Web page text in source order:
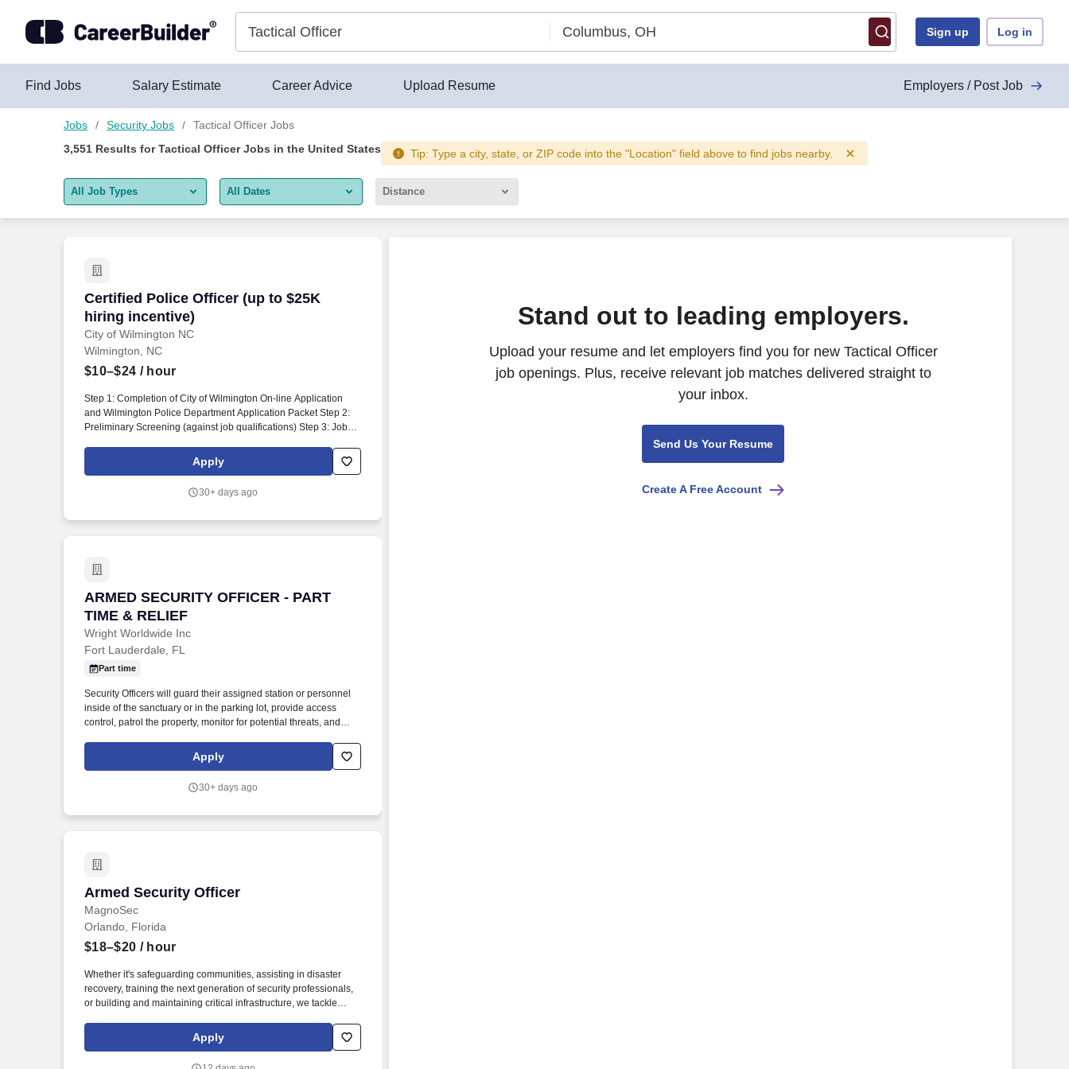
Sign up Log in
Find Jobs Salary Estimate Career Advice Upload Resume Employers / Post Job
Jobs Security Jobs
Tactical Officer Jobs
3,551 Results forTactical Officer Jobs in the United States Tip: Type a city, state, or ZIP code into the "Location" field above to find jobs nearby.
All Job Types
Remote jobs only
All Dates
Last 2 days
Distance
Certified Police Officer (up to $25K
hiring incentive)
City of Wilmington NC
Certified Police Officer (up to $25K hiring incentive)
Wilmington, NC
$10–$24 / hour
Step 1: Completion of City of Wilmington On-line Application
and Wilmington Police Department Application Packet Step 2:
Preliminary Screening (against job qualifications) Step 3: Job-
Interview Board Step 6: Complete Background Investigation
Step 7: Deputy Chief of Police Interview Step 8 - 11 are
following forms must be completed and attached to the online
Apply
30+ days ago
ARMED SECURITY OFFICER - PART
TIME & RELIEF
Wright Worldwide Inc
ARMED SECURITY OFFICER - PART TIME & RELIEF
Fort Lauderdale, FL
Part time
Security Officers will guard their assigned station or personnel
inside of the sanctuary or in the parking lot, provide access
control, patrol the property, monitor for potential threats, and
protection services, special event security for high-end events,
Anti-Piracy for the Motion Picture Association, church security,
Apply
30+ days ago
Armed Security Officer
MagnoSec
Armed Security Officer
Orlando, Florida
$18–$20 / hour
Whether it's safeguarding communities, assisting in disaster
recovery, training the next generation of security professionals,
or building and maintaining critical infrastructure, we tackle
making a positive impact on the world. Job Summary: In this
role, you will be responsible for various security functions,
Apply
Stand out to leading employers.
Upload your resume and let employers find you for new Tactical Officer
job openings. Plus, receive relevant job matches delivered straight to
your inbox.
Send Us Your Resume
Create A Free Account